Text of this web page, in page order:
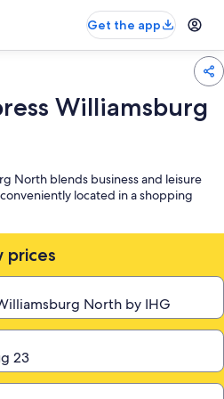
Get the app
Williamsburg
North blends business and leisure
located in a shopping
prices